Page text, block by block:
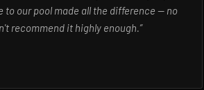
to our pool made all the difference — no
recommend it highly enough.”